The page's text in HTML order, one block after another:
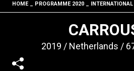
Fil
HOME PROGRAMME 2020
2019 Netherlands